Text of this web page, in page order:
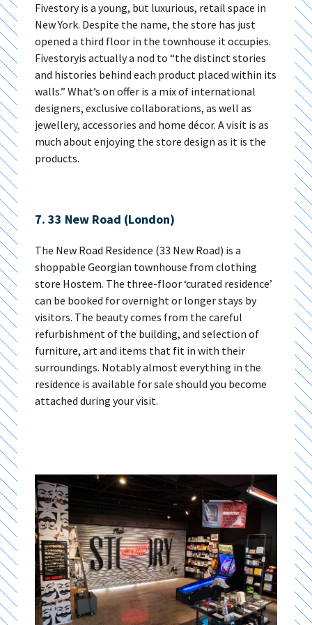
Fivestory is a young, but luxurious, retail space in
New York. Despite the name, the store has just
opened a third floor in the townhouse it occupies.
Fivestoryis actually a nod to “the distinct stories
and histories behind each product placed within its
walls.” What’s on offer is a mix of international
designers, exclusive collaborations, as well as
jewellery, accessories and home décor. A visit is as
much about enjoying the store design as it is the
products.
7. 33 New Road (London)
The New Road Residence (33 New Road) is a
shoppable Georgian townhouse from clothing
store Hostem. The three-floor ‘curated residence’
can be booked for overnight or longer stays by
visitors. The beauty comes from the careful
refurbishment of the building, and selection of
furniture, art and items that fit in with their
surroundings. Notably almost everything in the
residence is available for sale should you become
attached during your visit.